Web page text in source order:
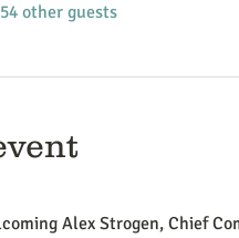
other guests
Alex Strogen, Chief